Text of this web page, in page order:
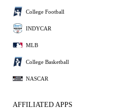
College Football
INDYCAR
MLB
College Basketball
NASCAR
AFFILIATED APPS